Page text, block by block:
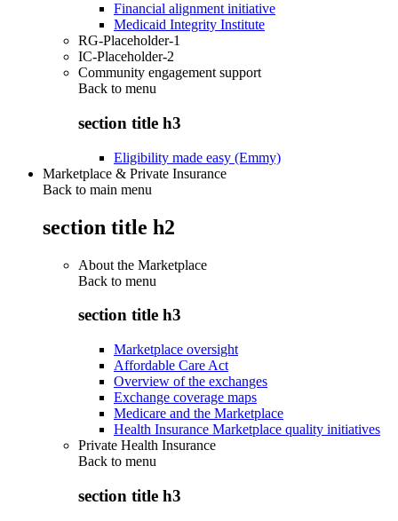
Financial alignment initiative
Medicaid Integrity Institute
RG-Placeholder-1
IC-Placeholder-2
Community engagement support
Back to menu
section title h3
Eligibility made easy (Emmy)
Marketplace & Private Insurance
Back to main menu
section title h2
About the Marketplace
Back to menu
section title h3
Marketplace oversight
Affordable Care Act
Overview of the exchanges
Exchange coverage maps
Medicare and the Marketplace
Health Insurance Marketplace quality initiatives
Private Health Insurance
Back to menu
section title h3